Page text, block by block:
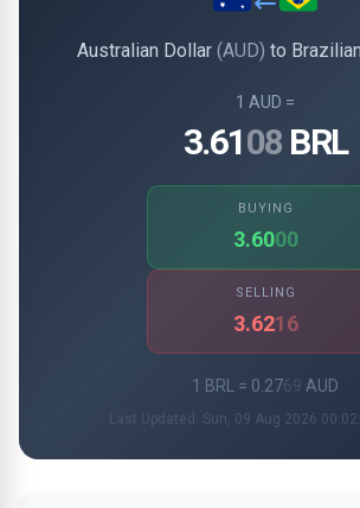
Australian Dollar (AUD) to
1 AUD =
3.6108 BRL
BUYING
3.6000
SELLING
3.6216
1 BRL = 0.2769 AUD
Last Updated: Sun, 09 Aug 2026